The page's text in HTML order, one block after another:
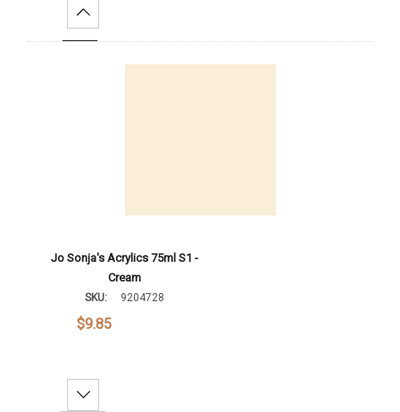
Increase Quantity:
Jo Sonja's Acrylics 75ml S1 -
Cream
SKU: 9204728
$9.85
Decrease Quantity: